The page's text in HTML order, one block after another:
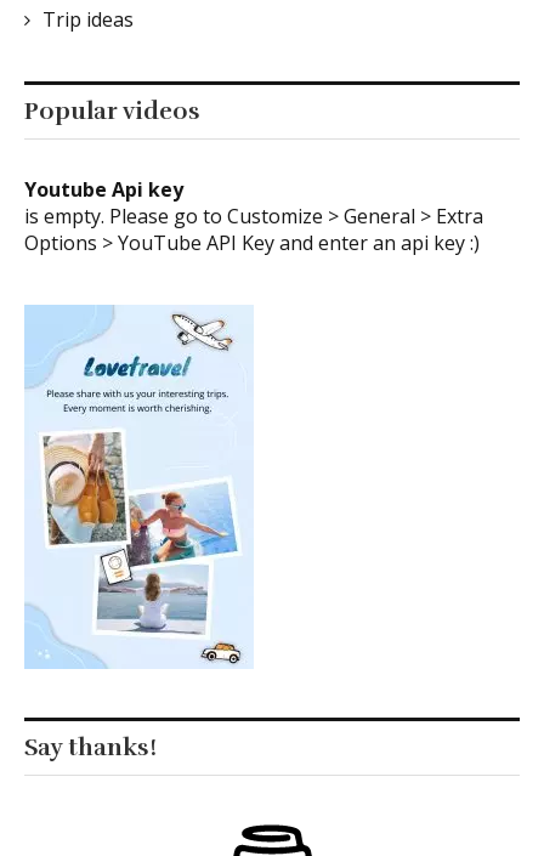
Trip ideas
Popular videos
Youtube Api key
is empty. Please go to Customize > General > Extra
Options > YouTube API Key and enter an api key :)
Say thanks!